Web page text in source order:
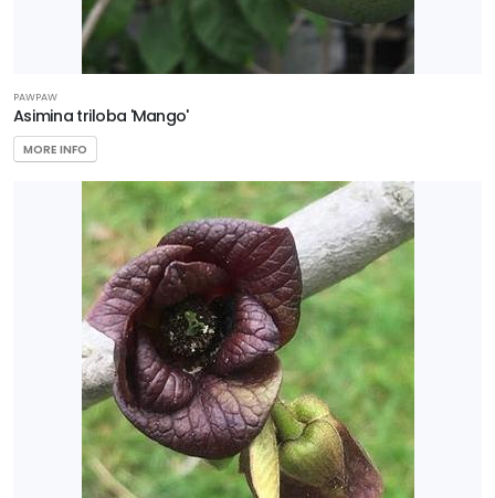
PAWPAW
Asimina triloba 'Mango'
MORE INFO